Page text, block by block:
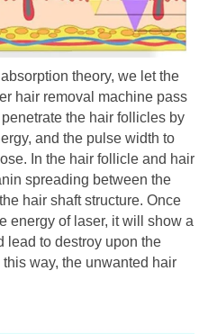
theory, we let the
hair removal machine pass
the hair follicles by
and the pulse width to
In the hair follicle and hair
spreading between the
hair shaft structure. Once
energy of laser, it will show a
lead to destroy upon the
way, the unwanted hair